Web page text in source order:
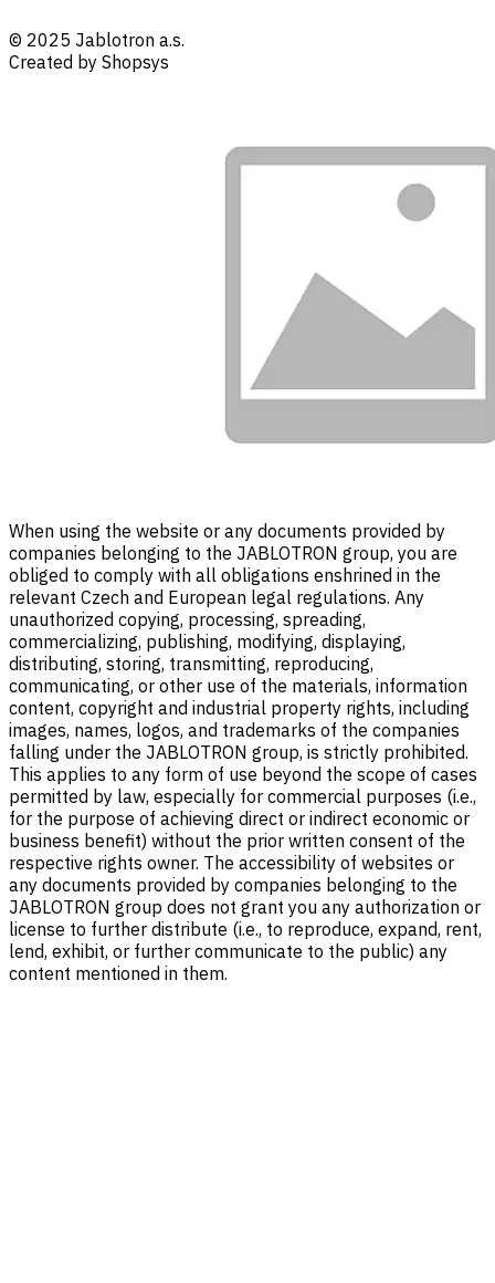
© 2025 Jablotron a.s.
Created by Shopsys
When using the website or any documents provided by
companies belonging to the JABLOTRON group, you are
obliged to comply with all obligations enshrined in the
relevant Czech and European legal regulations. Any
unauthorized copying, processing, spreading,
commercializing, publishing, modifying, displaying,
distributing, storing, transmitting, reproducing,
communicating, or other use of the materials, information
content, copyright and industrial property rights, including
images, names, logos, and trademarks of the companies
falling under the JABLOTRON group, is strictly prohibited.
This applies to any form of use beyond the scope of cases
permitted by law, especially for commercial purposes (i.e.,
for the purpose of achieving direct or indirect economic or
business benefit) without the prior written consent of the
respective rights owner. The accessibility of websites or
any documents provided by companies belonging to the
JABLOTRON group does not grant you any authorization or
license to further distribute (i.e., to reproduce, expand, rent,
lend, exhibit, or further communicate to the public) any
content mentioned in them.